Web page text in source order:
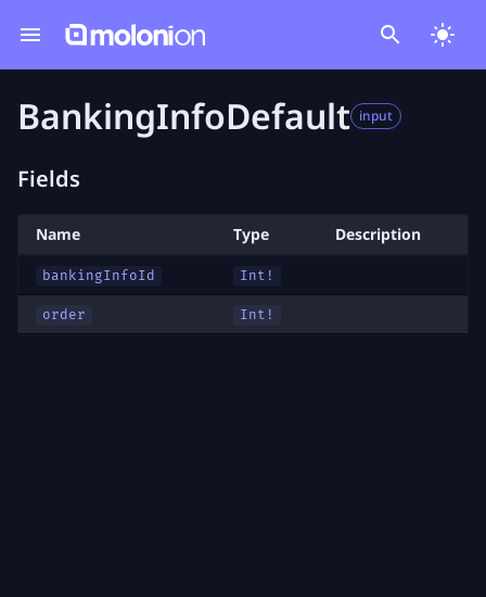
BankingInfoDefault input
Fields
Name Type Description
bankingInfoId Int!
order Int!